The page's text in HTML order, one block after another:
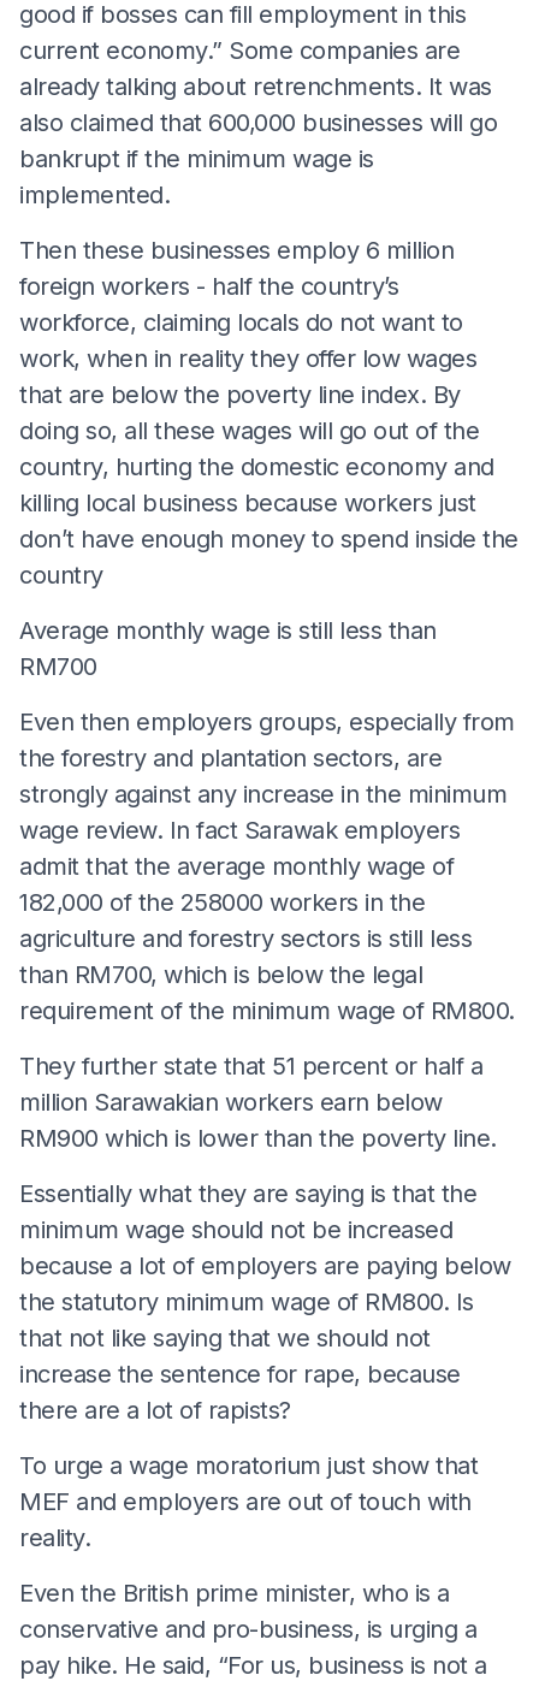
good if bosses can fill employment in this
current economy.” Some companies are
already talking about retrenchments. It was
also claimed that 600,000 businesses will go
bankrupt if the minimum wage is
implemented.
Then these businesses employ 6 million
foreign workers - half the country’s
workforce, claiming locals do not want to
work, when in reality they offer low wages
that are below the poverty line index. By
doing so, all these wages will go out of the
country, hurting the domestic economy and
killing local business because workers just
don’t have enough money to spend inside the
country
Average monthly wage is still less than
RM700
Even then employers groups, especially from
the forestry and plantation sectors, are
strongly against any increase in the minimum
wage review. In fact Sarawak employers
admit that the average monthly wage of
182,000 of the 258000 workers in the
agriculture and forestry sectors is still less
than RM700, which is below the legal
requirement of the minimum wage of RM800.
They further state that 51 percent or half a
million Sarawakian workers earn below
RM900 which is lower than the poverty line.
Essentially what they are saying is that the
minimum wage should not be increased
because a lot of employers are paying below
the statutory minimum wage of RM800. Is
that not like saying that we should not
increase the sentence for rape, because
there are a lot of rapists?
To urge a wage moratorium just show that
MEF and employers are out of touch with
reality.
Even the British prime minister, who is a
conservative and pro-business, is urging a
pay hike. He said, “For us, business is not a